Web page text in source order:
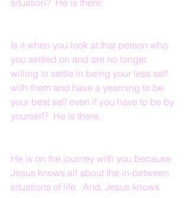
situation?  He is there.
Is it when you look at that person who
you settled on and are no longer
willing to settle in being your less self
with them and have a yearning to be
your best self even if you have to be by
yourself?  He is there.
He is on the journey with you because
Jesus knows all about the in-between
situations of life.  And, Jesus knows